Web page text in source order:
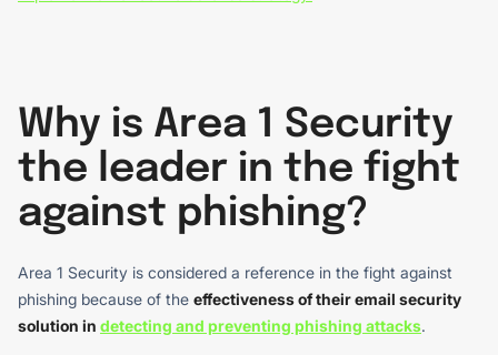
Why is Area 1 Security
the leader in the fight
against phishing?
Area 1 Security is considered a reference in the fight against
phishing because of the effectiveness of their email security
solution in detecting and preventing phishing attacks.